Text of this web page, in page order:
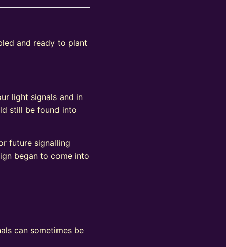
and ready to plant
light signals and in
still be found into
future signalling
began to come into
can sometimes be